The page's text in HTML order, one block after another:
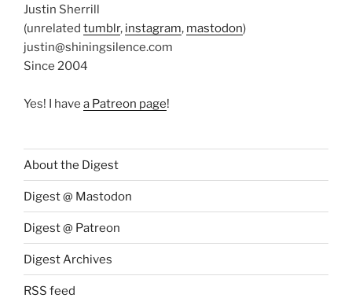
Justin Sherrill
(unrelated tumblr, instagram, mastodon)
justin@shiningsilence.com
Since 2004
Yes! I have a Patreon page!
About the Digest
Digest @ Mastodon
Digest @ Patreon
Digest Archives
RSS feed